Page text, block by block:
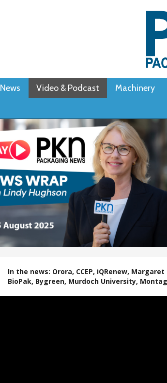
News Video & Podcast Machinery
In the news: Orora, CCEP, iQRenew,
BioPak, Bygreen, Murdoch University,